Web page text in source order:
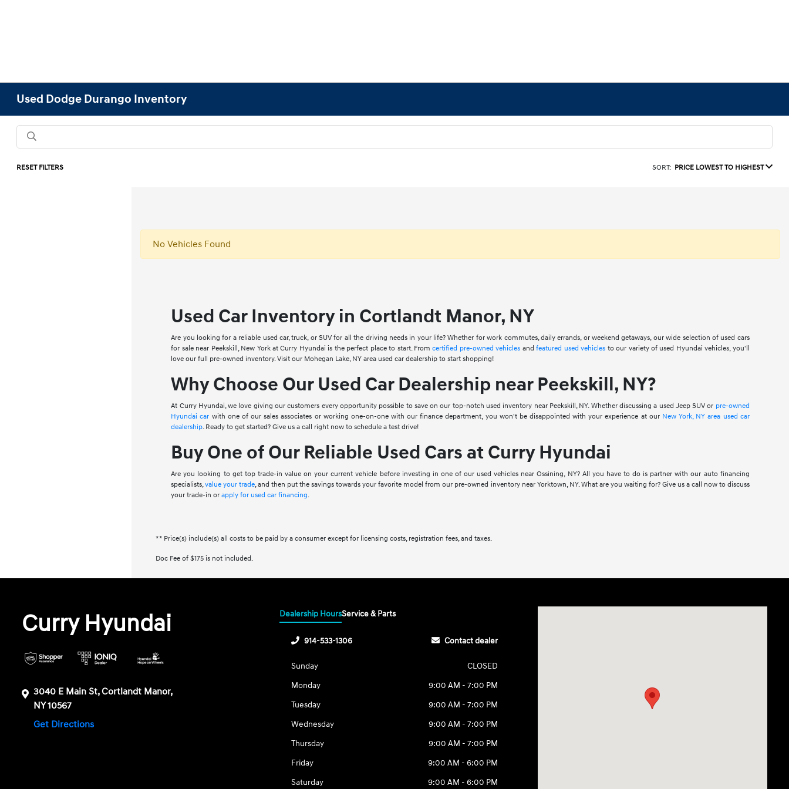
Used Dodge Durango Inventory
RESET FILTERS SORT: PRICE LOWEST TO HIGHEST
No Vehicles Found
Used Car Inventory in Cortlandt Manor, NY
Are you looking for a reliable used car, truck, or SUV for all the driving needs in your life? Whether for work commutes, daily errands, or weekend getaways, our wide selection of used cars
for sale near Peekskill, New York at Curry Hyundai is the perfect place to start. Fromcertified pre-owned vehicles andfeatured used vehicles to our variety of used Hyundai vehicles, you'll
love our full pre-owned inventory. Visit our Mohegan Lake, NY area used car dealership to start shopping!
Why Choose Our Used Car Dealership near Peekskill, NY?
At Curry Hyundai, we love giving our customers every opportunity possible to save on our top-notch used inventory near Peekskill, NY. Whether discussing a used Jeep SUV or pre-owned
Hyundai car with one of our sales associates or working one-on-one with our finance department, you won't be disappointed with your experience at our New York, NY area used car
dealership. Ready to get started? Give us a call right now to schedule a test drive!
Buy One of Our Reliable Used Cars at Curry Hyundai
Are you looking to get top trade-in value on your current vehicle before investing in one of our used vehicles near Ossining, NY? All you have to do is partner with our auto financing
specialists,value your trade, and then put the savings towards your favorite model from our pre-owned inventory near Yorktown, NY. What are you waiting for? Give us a call now to discuss
your trade-in orapply for used car financing.
** Price(s) include(s) all costs to be paid by a consumer except for licensing costs, registration fees, and taxes.
Doc Fee of $175 is not included.
Curry Hyundai
3040 E Main St, Cortlandt Manor,
NY 10567
Get Directions
Dealership HoursService & Parts
914-533-1306 Contact dealer
Sunday
CLOSED
Monday
9:00 AM - 7:00 PM
Tuesday
9:00 AM - 7:00 PM
Wednesday
9:00 AM - 7:00 PM
Thursday
9:00 AM - 7:00 PM
Friday
9:00 AM - 6:00 PM
Saturday
9:00 AM - 6:00 PM